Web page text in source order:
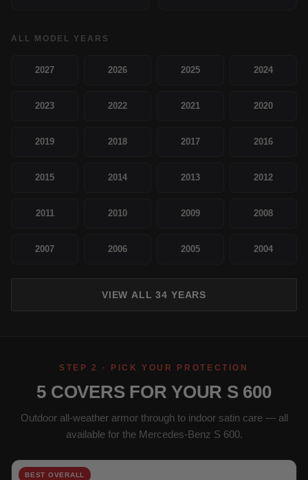
ALL MODEL YEARS
2027 2026 2025 2024
2023 2022 2021 2020
2019 2018 2017 2016
2015 2014 2013 2012
2011 2010 2009 2008
2007 2006 2005 2004
VIEW ALL 34 YEARS
STEP 2 · PICK YOUR PROTECTION
5 COVERS FOR YOUR S 600
Outdoor all-weather armor through to indoor satin care — all
available for the Mercedes-Benz S 600.
BEST OVERALL